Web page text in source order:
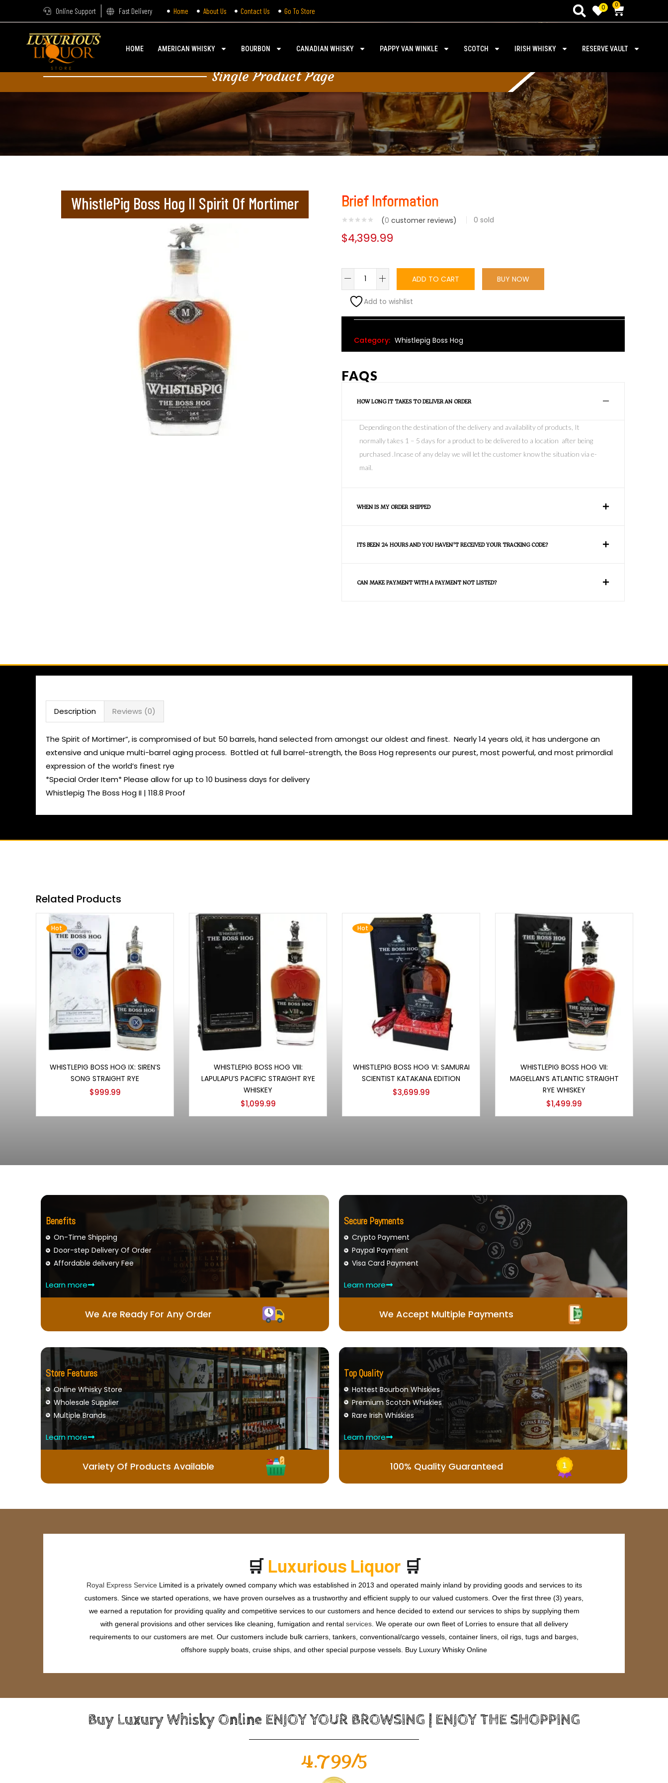
Online Support Fast Delivery Home About Us Contact Us Go To Store 0 0
HOME AMERICAN WHISKY BOURBON CANADIAN WHISKY PAPPY VAN WINKLE SCOTCH IRISH WHISKY RESERVE VAULT
Single Product Page
WhistlePig Boss Hog II Spirit Of Mortimer Brief Information
(0 customer reviews) 0 sold
$4,399.99
ADD TO CART BUY NOW
Add to wishlist
Alternative:
Category: Whistlepig Boss Hog
FAQS
HOW LONG IT TAKES TO DELIVER AN ORDER
Depending on the destination of the delivery and availability of products, It
normally takes 1 – 5 days for a product to be delivered to a location after being
purchased .Incase of any delay we will let the customer know the situation via e-
mail.
WHEN IS MY ORDER SHIPPED
ITS BEEN 24 HOURS AND YOU HAVEN'T RECEIVED YOUR TRACKING CODE?
CAN MAKE PAYMENT WITH A PAYMENT NOT LISTED?
Description Reviews (0)
The Spirit of Mortimer”, is compromised of but 50 barrels, hand selected from amongst our oldest and finest. Nearly 14 years old, it has undergone an
extensive and unique multi-barrel aging process. Bottled at full barrel-strength, the Boss Hog represents our purest, most powerful, and most primordial
expression of the world’s finest rye
*Special Order Item* Please allow for up to 10 business days for delivery
Whistlepig The Boss Hog II | 118.8 Proof
Related Products
Hot
WHISTLEPIG BOSS HOG IX: SIREN’S
SONG STRAIGHT RYE
$999.99
WHISTLEPIG BOSS HOG VIII:
LAPULAPU’S PACIFIC STRAIGHT RYE
WHISKEY
$1,099.99
Hot
WHISTLEPIG BOSS HOG VI: SAMURAI
SCIENTIST KATAKANA EDITION
$3,699.99
WHISTLEPIG BOSS HOG VII:
MAGELLAN’S ATLANTIC STRAIGHT
RYE WHISKEY
$1,499.99
Benefits
On-Time Shipping
Door-step Delivery Of Order
Affordable delivery Fee
Learn more
We Are Ready For Any Order
Secure Payments
Crypto Payment
Paypal Payment
Visa Card Payment
Learn more
We Accept Multiple Payments
Store Features
Online Whisky Store
Wholesale Supplier
Multiple Brands
Learn more
Variety Of Products Available
Top Quality
Hottest Bourbon Whiskies
Premium Scotch Whiskies
Rare Irish Whiskies
Learn more
100% Quality Guaranteed
🛒 Luxurious Liquor 🛒
Royal Express ServiceLimited is a privately owned company which was established in 2013 and operated mainly inland by providing goods and services to its
customers. Since we started operations, we have proven ourselves as a trustworthy and efficient supply to our valued customers. Over the first three (3) years,
we earned a reputation for providing quality and competitive services to our customers and hence decided to extend our services to ships by supplying them
with general provisions and other services like cleaning, fumigation and rental services. We operate our own fleet of Lorries to ensure that all delivery
requirements to our customers are met. Our customers include bulk carriers, tankers, conventional/cargo vessels, container liners, oil rigs, tugs and barges,
offshore supply boats, cruise ships, and other special purpose vessels. Buy Luxury Whisky Online
Buy Luxury Whisky Online ENJOY YOUR BROWSING | ENJOY THE SHOPPING
4.799/5